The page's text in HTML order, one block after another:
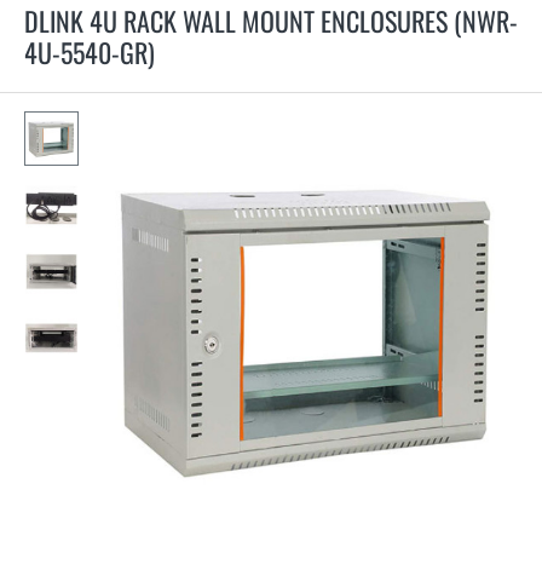
DLINK 4U RACK WALL MOUNT ENCLOSURES (NWR-
4U-5540-GR)